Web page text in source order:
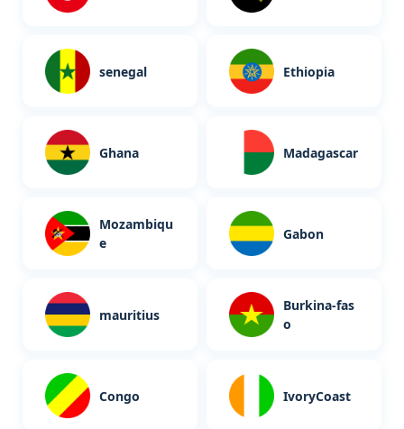
senegal Ethiopia
Ghana Madagascar
Mozambiqu
e
Gabon
mauritius
Burkina-fas
o
Congo IvoryCoast